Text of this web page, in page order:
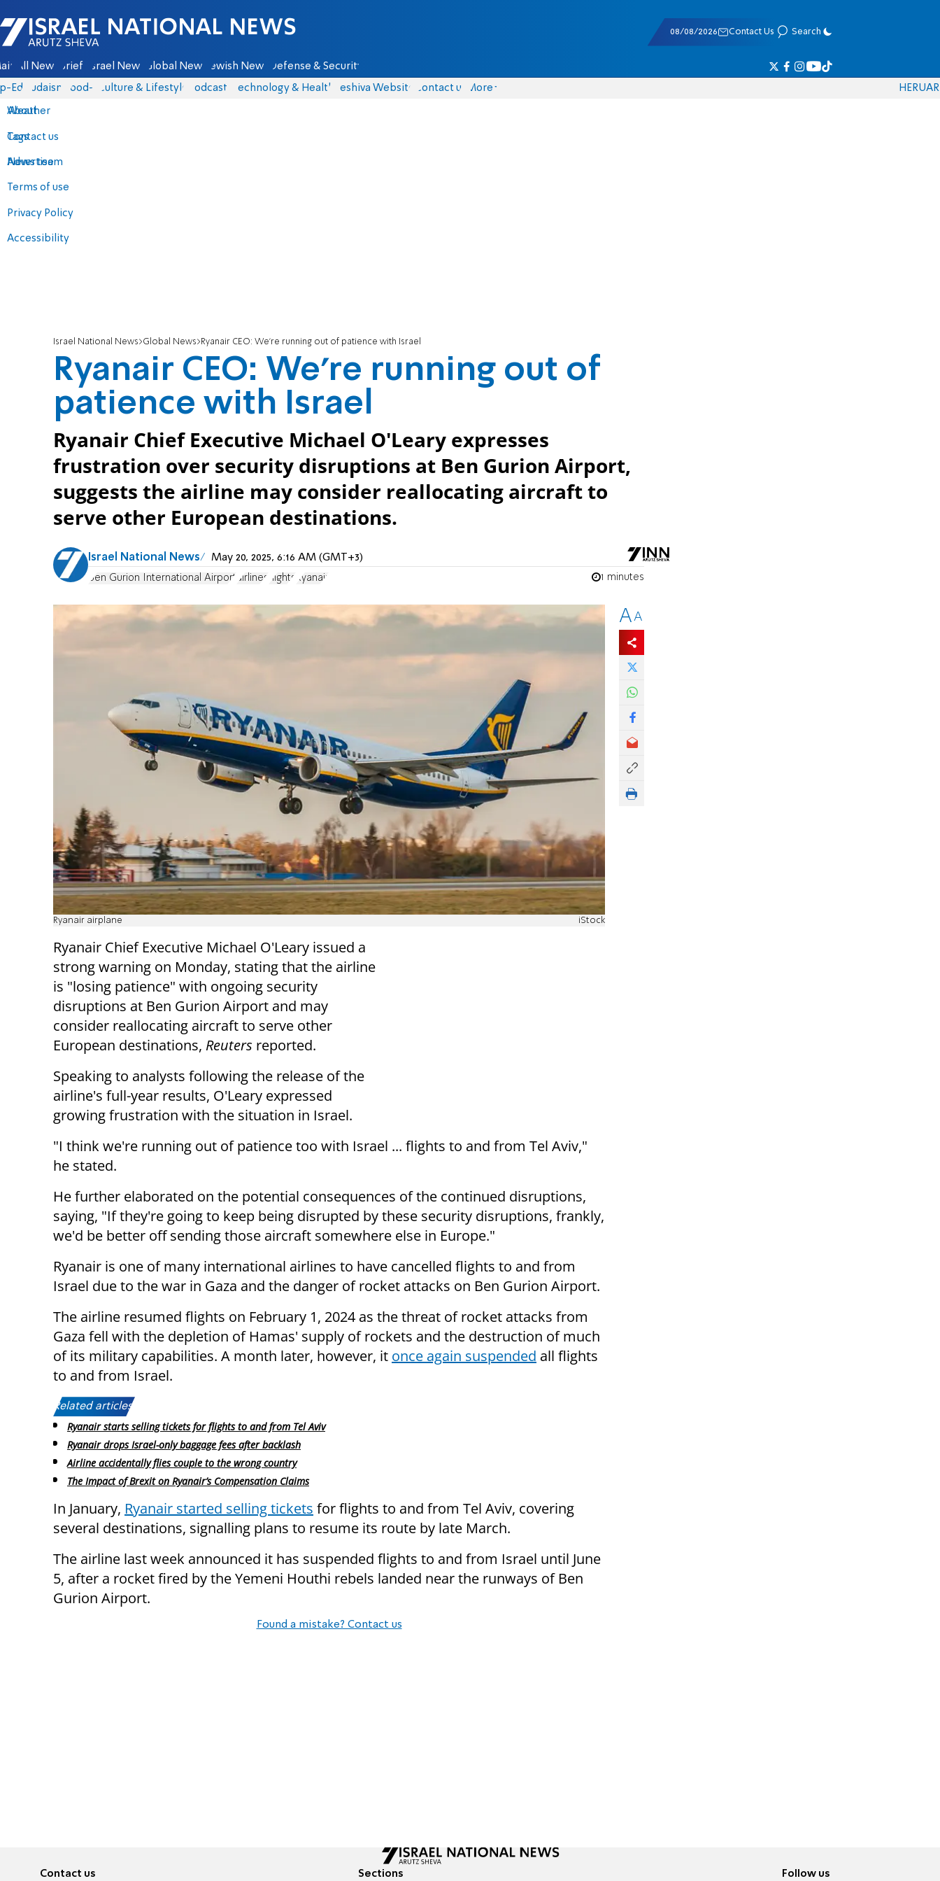
Israel National News - Arutz Sheva
08/08/2026 Contact Us Search
All News Briefs Israel News Global News Jewish News Defense & Security
Eds Judaism food-1 Culture & Lifestyle Podcasts Technology & Health Yeshiva Website Contact us
About
Contact us
Advertise
Terms of use
Privacy Policy
Accessibility
More
Weather
Tags
News team
HERUAR
Israel National News Global News Ryanair CEO: We’re running out of patience with Israel
Ryanair CEO: We’re running out of
patience with Israel
Ryanair Chief Executive Michael O'Leary expresses
frustration over security disruptions at Ben Gurion Airport,
suggests the airline may consider reallocating aircraft to
serve other European destinations.
Israel National News May 20, 2025, 6:16 AM (GMT+3)
Ben Gurion International Airport airlines flights Ryanair 1 minutes
Ryanair airplane iStock
Ryanair Chief Executive Michael O'Leary issued a
strong warning on Monday, stating that the airline
is "losing patience" with ongoing security
disruptions at Ben Gurion Airport and may
consider reallocating aircraft to serve other
European destinations, Reuters reported.
Speaking to analysts following the release of the
airline's full-year results, O'Leary expressed
growing frustration with the situation in Israel.
"I think we're running out of patience too with Israel ... flights to and from Tel Aviv,"
he stated.
He further elaborated on the potential consequences of the continued disruptions,
saying, "If they're going to keep being disrupted by these security disruptions, frankly,
we'd be better off sending those aircraft somewhere else in Europe."
Ryanair is one of many international airlines to have cancelled flights to and from
Israel due to the war in Gaza and the danger of rocket attacks on Ben Gurion Airport.
The airline resumed flights on February 1, 2024 as the threat of rocket attacks from
Gaza fell with the depletion of Hamas' supply of rockets and the destruction of much
of its military capabilities. A month later, however, it once again suspended all flights
to and from Israel.
Related articles:
Ryanair starts selling tickets for flights to and from Tel Aviv
Ryanair drops Israel-only baggage fees after backlash
Airline accidentally flies couple to the wrong country
The Impact of Brexit on Ryanair’s Compensation Claims
In January, Ryanair started selling tickets for flights to and from Tel Aviv, covering
several destinations, signalling plans to resume its route by late March.
The airline last week announced it has suspended flights to and from Israel until June
5, after a rocket fired by the Yemeni Houthi rebels landed near the runways of Ben
Gurion Airport.
Found a mistake? Contact us
AA
Contact us Sections Follow us